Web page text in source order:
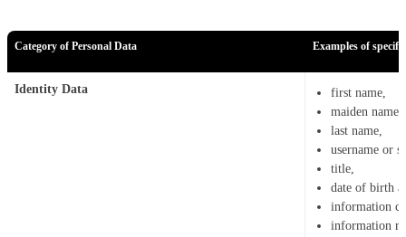
Category of Personal Data Examples of
Identity Data
first name,
maiden name,
last name,
username or
title,
date of birth
information
information